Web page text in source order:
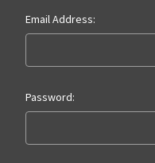
Email Address:
Password: